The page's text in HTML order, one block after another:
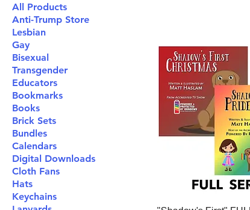
All Products
Anti-Trump Store
Lesbian
Gay
Bisexual
Transgender
Educators
Bookmarks
Books
Brick Sets
Bundles
Calendars
Digital Downloads
Cloth Fans
Hats
Keychains